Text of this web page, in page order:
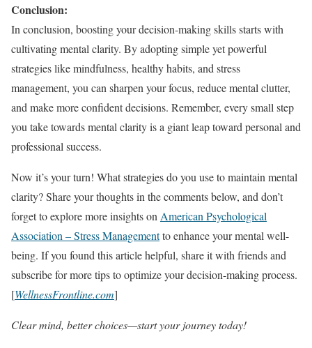
Conclusion:
In conclusion, boosting your decision-making skills starts with
cultivating mental clarity. By adopting simple yet powerful
strategies like mindfulness, healthy habits, and stress
management, you can sharpen your focus, reduce mental clutter,
and make more confident decisions. Remember, every small step
you take towards mental clarity is a giant leap toward personal and
professional success.
Now it’s your turn! What strategies do you use to maintain mental
clarity? Share your thoughts in the comments below, and don’t
forget to explore more insights on American Psychological
Association – Stress Managementto enhance your mental well-
being. If you found this article helpful, share it with friends and
subscribe for more tips to optimize your decision-making process.
[WellnessFrontline.com]
Clear mind, better choices—start your journey today!